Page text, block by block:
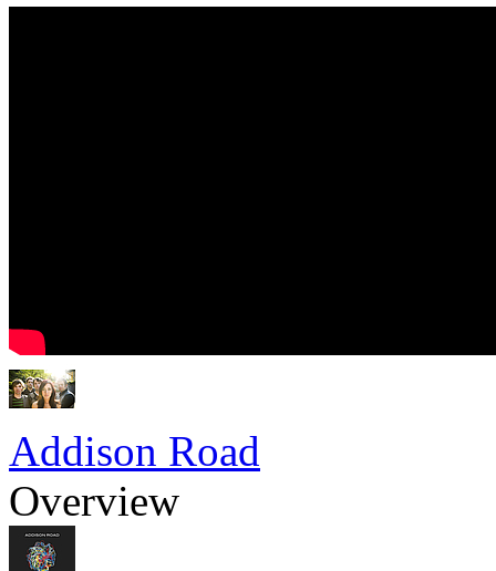
Addison Road
Overview